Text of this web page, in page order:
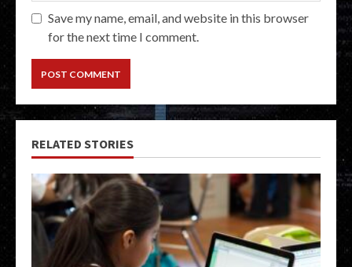
Save my name, email, and website in this browser
for the next time I comment.
RELATED STORIES